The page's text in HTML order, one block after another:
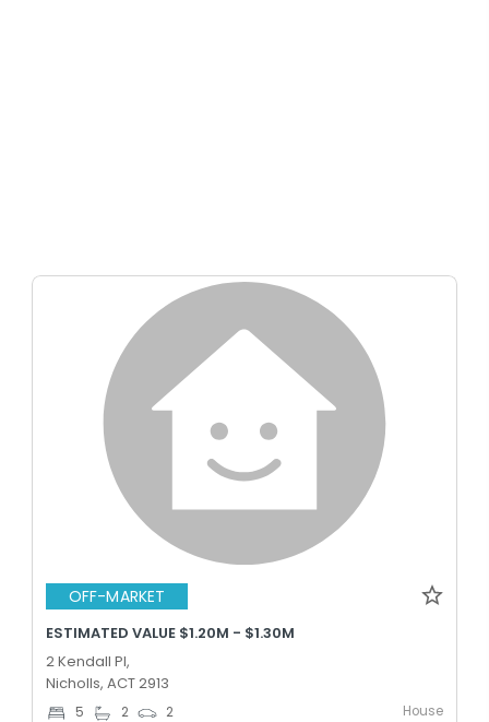
OFF-MARKET
ESTIMATED VALUE $1.20M - $1.30M
2 Kendall Pl,
Nicholls, ACT 2913
5 2 2 House